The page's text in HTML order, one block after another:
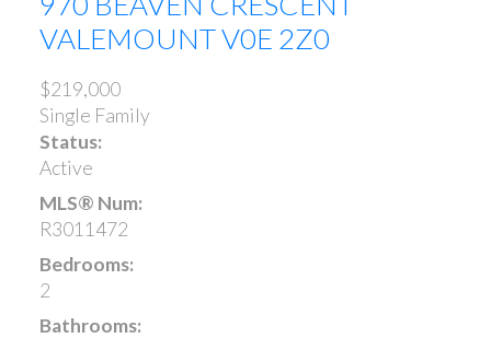
VALEMOUNTV0E 2Z0
$219,000
Single Family
Status:
Active
MLS® Num:
R3011472
Bedrooms:
2
Bathrooms: